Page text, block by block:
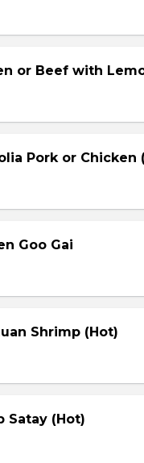
or Beef with
Pork or Chicken
Goo Gai
Shrimp (Hot)
Satay (Hot)